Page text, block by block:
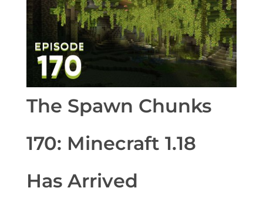
The Spawn Chunks
170: Minecraft 1.18
Has Arrived